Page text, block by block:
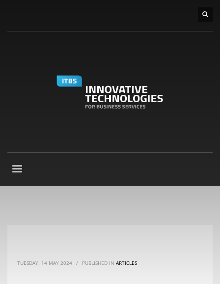
TUESDAY, 14 MAY 2024 / PUBLISHED IN ARTICLES